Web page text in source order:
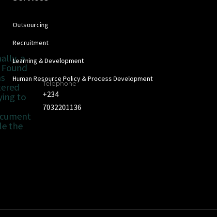
a
to
the
Telephone
+234
7032201136
Outsourcing
Recruitment
Learning & Development
Human Resource Policy & Process Development